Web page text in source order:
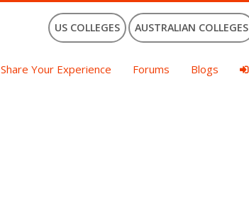
US COLLEGES AUSTRALIAN COLLEGES
Share Your Experience Forums Blogs